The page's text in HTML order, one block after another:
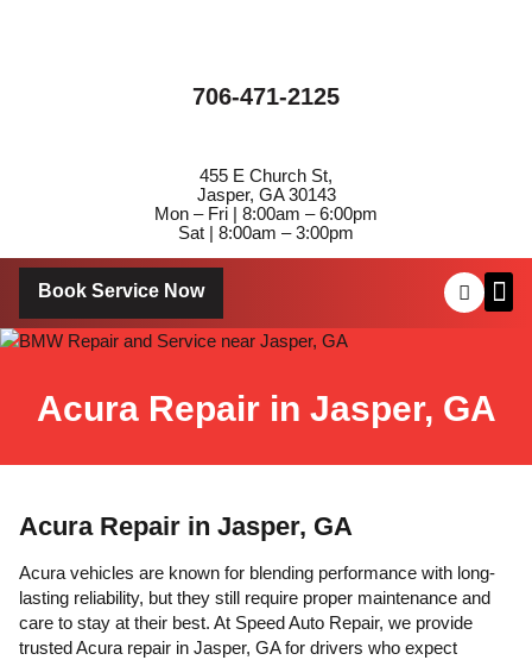
706-471-2125
455 E Church St,
Jasper, GA 30143
Mon – Fri | 8:00am – 6:00pm
Sat | 8:00am – 3:00pm
Book Service Now
Acura Repair in Jasper, GA
Acura Repair in Jasper, GA
Acura vehicles are known for blending performance with long-
lasting reliability, but they still require proper maintenance and
care to stay at their best. At Speed Auto Repair, we provide
trusted Acura repair in Jasper, GA for drivers who expect